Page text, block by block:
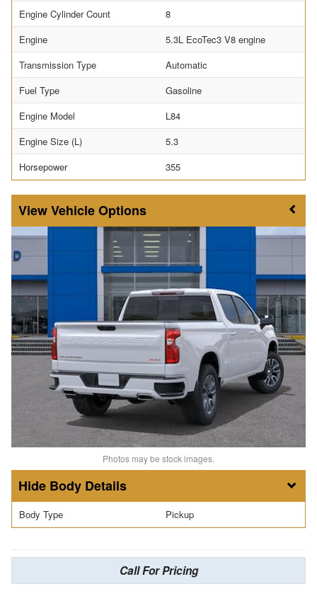
Engine Cylinder Count
8
Engine
5.3L EcoTec3 V8 engine
Transmission Type
Automatic
Fuel Type
Gasoline
Engine Model
L84
Engine Size (L)
5.3
Horsepower
355
Vehicle Options
Photos may be stock images.
Body Details
Body Type Pickup
Call For Pricing